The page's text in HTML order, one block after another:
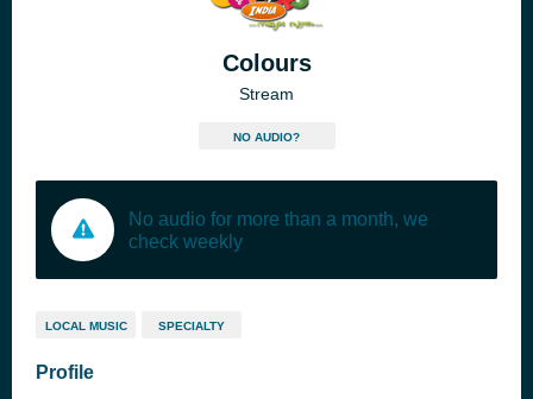
Colours
Stream
NO AUDIO?
No audio for more than a month, we
check weekly
LOCAL MUSIC SPECIALTY
Profile